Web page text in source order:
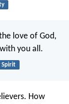
love of God,
you all.
Spirit
How